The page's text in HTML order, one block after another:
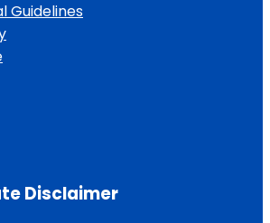
Guidelines
Disclaimer